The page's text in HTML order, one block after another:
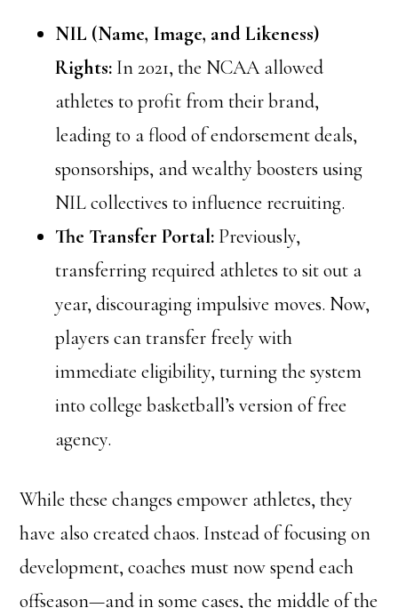
NIL (Name, Image, and Likeness)
Rights: In 2021, the NCAA allowed
athletes to profit from their brand,
leading to a flood of endorsement deals,
sponsorships, and wealthy boosters using
NIL collectives to influence recruiting.
The Transfer Portal: Previously,
transferring required athletes to sit out a
year, discouraging impulsive moves. Now,
players can transfer freely with
immediate eligibility, turning the system
into college basketball’s version of free
agency.
While these changes empower athletes, they
have also created chaos. Instead of focusing on
development, coaches must now spend each
offseason—and in some cases, the middle of the